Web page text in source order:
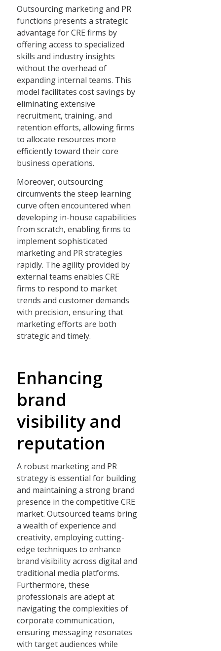
Outsourcing marketing and PR
functions presents a strategic
advantage for CRE firms by
offering access to specialized
skills and industry insights
without the overhead of
expanding internal teams. This
model facilitates cost savings by
eliminating extensive
recruitment, training, and
retention efforts, allowing firms
to allocate resources more
efficiently toward their core
business operations.
Moreover, outsourcing
circumvents the steep learning
curve often encountered when
developing in-house capabilities
from scratch, enabling firms to
implement sophisticated
marketing and PR strategies
rapidly. The agility provided by
external teams enables CRE
firms to respond to market
trends and customer demands
with precision, ensuring that
marketing efforts are both
strategic and timely.
Enhancing
brand
visibility and
reputation
A robust marketing and PR
strategy is essential for building
and maintaining a strong brand
presence in the competitive CRE
market. Outsourced teams bring
a wealth of experience and
creativity, employing cutting-
edge techniques to enhance
brand visibility across digital and
traditional media platforms.
Furthermore, these
professionals are adept at
navigating the complexities of
corporate communication,
ensuring messaging resonates
with target audiences while